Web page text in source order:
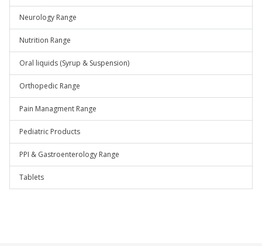
Neurology Range
Nutrition Range
Oral liquids (Syrup & Suspension)
Orthopedic Range
Pain Managment Range
Pediatric Products
PPI & Gastroenterology Range
Tablets